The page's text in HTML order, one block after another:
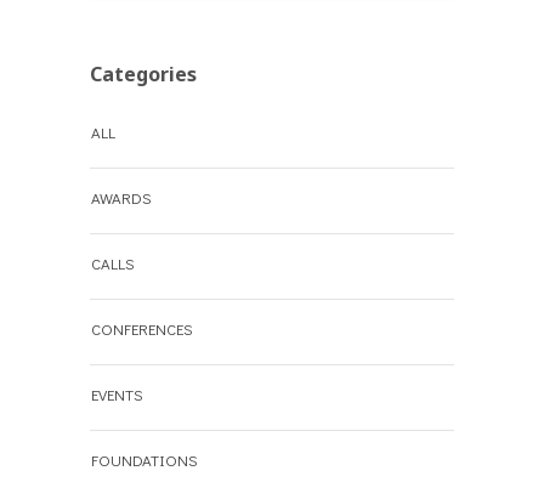
Categories
ALL
AWARDS
CALLS
CONFERENCES
EVENTS
FOUNDATIONS